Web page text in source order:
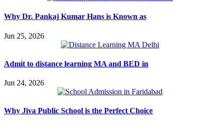
Why Dr. Pankaj Kumar Hans is Known as
Jun 25, 2026
Admit to distance learning MA and BED in
Jun 24, 2026
Why Jiva Public School is the Perfect Choice